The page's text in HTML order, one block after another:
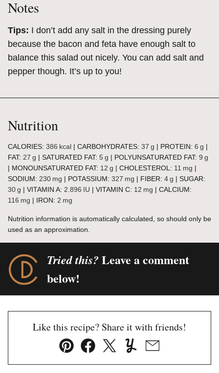
Notes
Tips: I don’t add any salt in the dressing purely
because the bacon and feta have enough salt to
balance this salad out nicely. You can add salt and
pepper though. It’s up to you!
Nutrition
CALORIES: 386 kcal | CARBOHYDRATES: 37 g | PROTEIN: 6 g |
FAT: 27 g | SATURATED FAT: 5g | POLYUNSATURATED FAT: 9 g
| MONOUNSATURATED FAT: 12 g | CHOLESTEROL: 11 mg |
SODIUM: 230 mg | POTASSIUM: 327 mg | FIBER: 4g | SUGAR:
30g | VITAMIN A: 2.896 IU | VITAMIN C: 12 mg | CALCIUM:
116 mg | IRON: 2 mg
Nutrition information is automatically calculated, so should only be
used as an approximation.
Tried this?Leave a comment
below!
Like this recipe? Share it with friends!
Pin FacebookTweetYummlyEmail